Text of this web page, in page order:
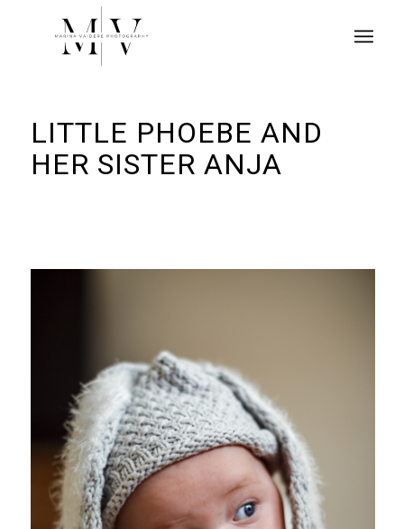
LITTLE PHOEBE AND
HER SISTER ANJA